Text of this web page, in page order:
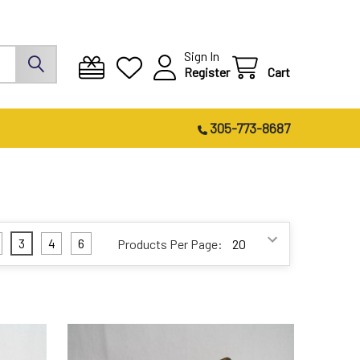
Sign In
Register
Cart
305-773-8687
Products Per Page:
3 4 6